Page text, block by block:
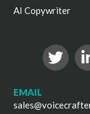
AI Copywriter
EMAIL